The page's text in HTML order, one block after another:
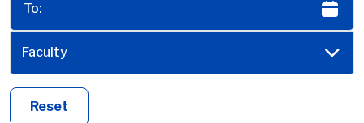
Faculty
Reset